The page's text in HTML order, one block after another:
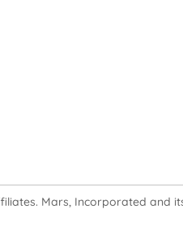
Mars, Incorporated and